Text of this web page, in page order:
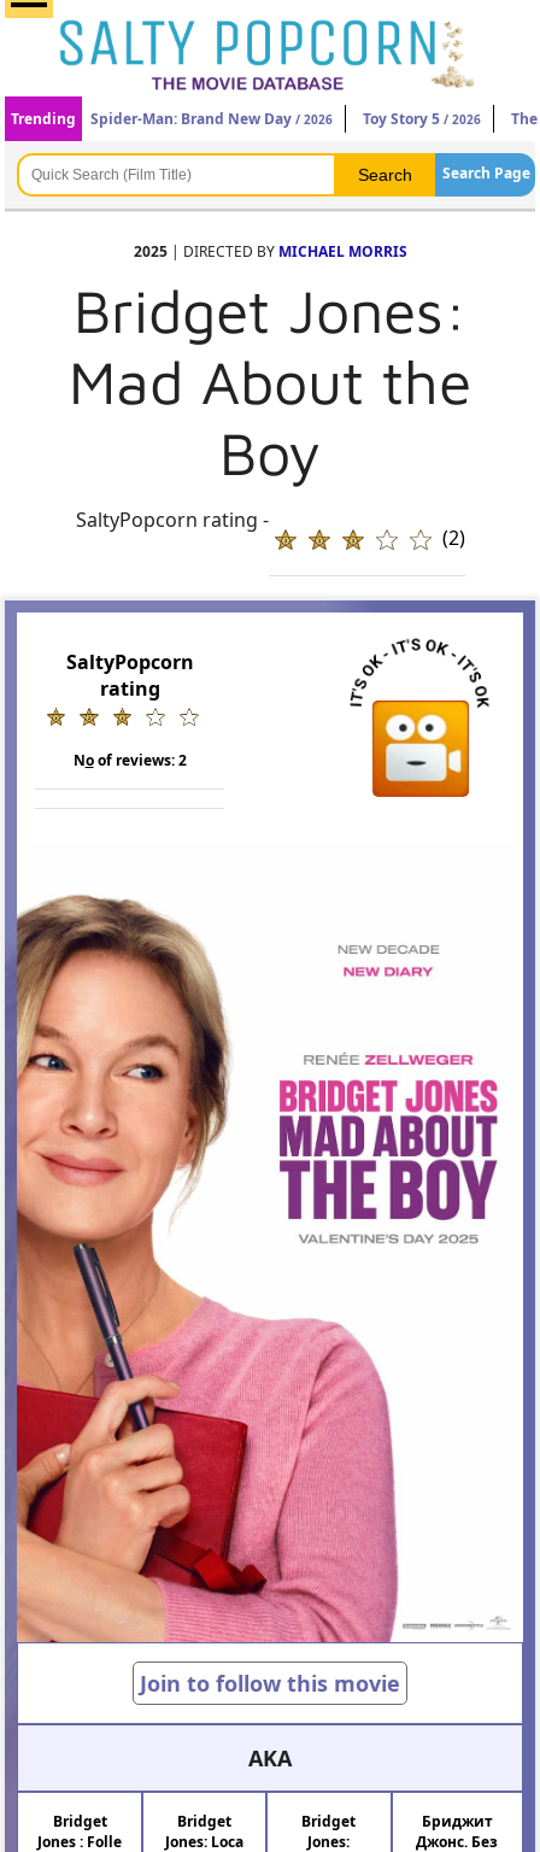
Trending Spider-Man: Brand New Day / 2026 Toy Story 5 / 2026
Search Page
2025| DIRECTED BY MICHAEL MORRIS
Bridget Jones:
Mad About the
Boy
SaltyPopcorn rating -
(2)
SaltyPopcorn
rating
Noof reviews:2
Join to follow this movie
AKA
Bridget
Jones : Folle
Bridget
Jones: Loca
Bridget
Jones:
Бриджит
Джонс. Без